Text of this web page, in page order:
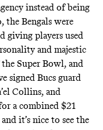
instead of being
the Bengals were
giving players used
and majestic
Super Bowl, and
signed Bucs guard
Collins, and
a combined $21
it’s nice to see the